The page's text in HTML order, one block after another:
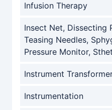
Infusion Therapy
Insect Net, Dissecting
Teasing Needles,
Pressure Monitor,
Instrument
Instrumentation